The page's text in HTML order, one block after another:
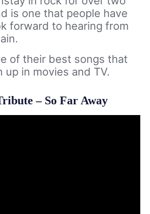
is one that people have
forward to hearing from
of their best songs that
up in movies and TV.
– So Far Away